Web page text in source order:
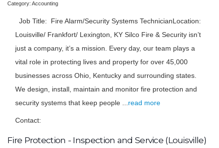
Category: Accounting
Job Title: Fire Alarm/Security Systems TechnicianLocation:
Louisville/ Frankfort/ Lexington, KY Silco Fire & Security isn’t
just a company, it’s a mission. Every day, our team plays a
vital role in protecting lives and property for over 45,000
businesses across Ohio, Kentucky and surrounding states.
We design, install, maintain and monitor fire protection and
security systems that keep people
read more
Contact:
Fire Protection - Inspection and Service (Louisville)